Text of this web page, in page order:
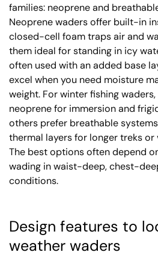
families: neoprene and
Neoprene waders offer built-in
closed-cell foam traps air and
them ideal for standing in icy
often used with an added base
excel when you need moisture
weight. For winter fishing
neoprene for immersion and
others prefer breathable
thermal layers for longer treks
The best options often depend
wading in waist-deep, chest-
conditions.
Design features to
weather waders